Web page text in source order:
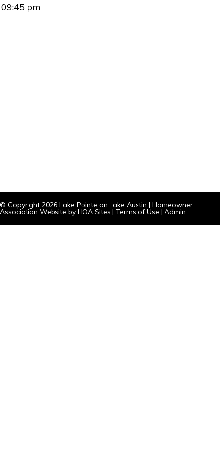
09:45 pm
© Copyright 2026 Lake Pointe on Lake Austin | Homeowner
Association Website by HOA Sites | Terms of Use | Admin